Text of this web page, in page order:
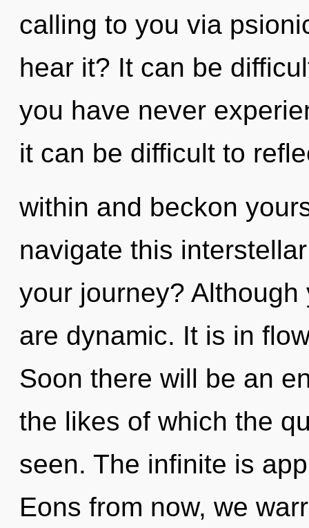
calling to you via
hear it? It can be
you have never
it can be difficult to
within and beckon
navigate this
your journey?
are dynamic. It is in
Soon there will be an
the likes of which the
seen. The infinite is
Eons from now, we